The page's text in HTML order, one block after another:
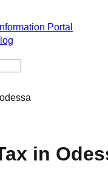
Portal
odessa
in